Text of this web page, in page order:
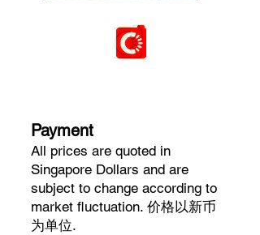
Payment
​All prices are quoted in
Singapore Dollars and are
subject to change according to
market fluctuation. 价格以新币
为单位.